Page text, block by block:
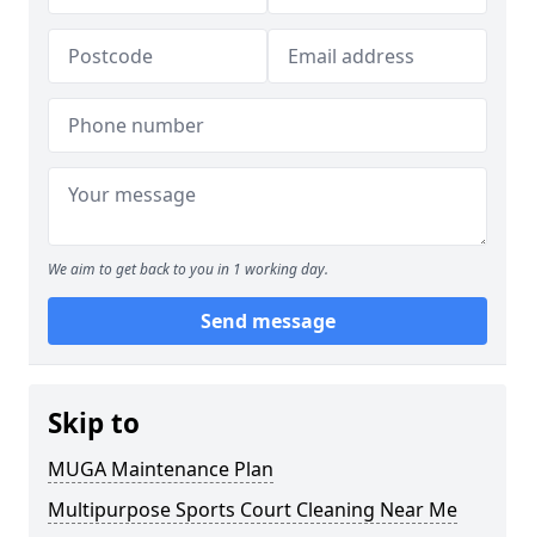
We aim to get back to you in 1 working day.
Send message
Skip to
MUGA Maintenance Plan
Multipurpose Sports Court Cleaning Near Me